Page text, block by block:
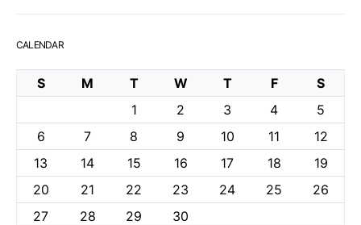
CALENDAR
S M T W T F
S
1
2 3 4
5
6
7 8 9 10 11
12
13
14 15 16 17 18
19
20
21 22 23 24 25
26
27
28 29 30